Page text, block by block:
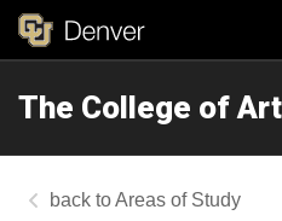
The College of
Areas of Study